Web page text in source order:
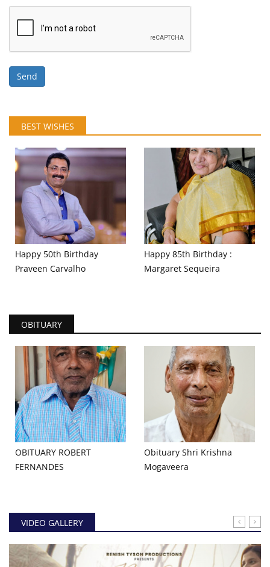
Send
BEST WISHES
Happy 50th Birthday
Praveen Carvalho
Happy 85th Birthday :
Margaret Sequeira
OBITUARY
OBITUARY ROBERT
FERNANDES
Obituary Shri Krishna
Mogaveera
VIDEO GALLERY